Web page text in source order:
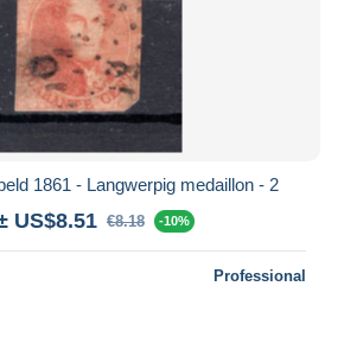
1861 - Langwerpig medaillon - 2
US$8.51 €8.18 -10%
Professional